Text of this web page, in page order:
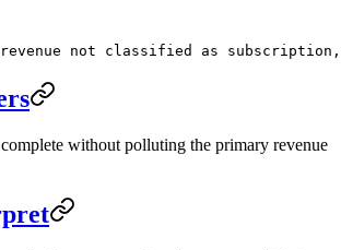
revenue not classified as
without polluting the primary revenue